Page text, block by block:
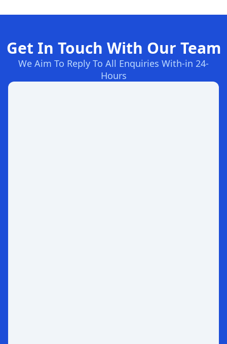
Get In Touch With Our Team
We Aim To Reply To All Enquiries With-in 24-
Hours